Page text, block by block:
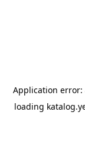
Application error:
loading